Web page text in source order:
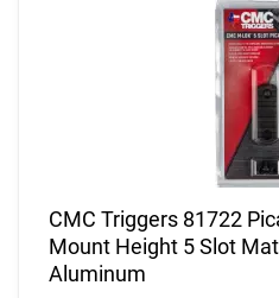
CMC Triggers 81722
Mount Height 5 Slot
Aluminum